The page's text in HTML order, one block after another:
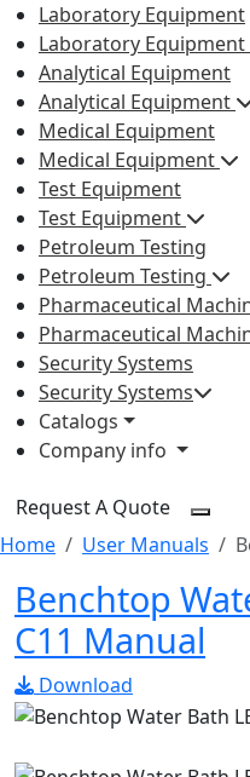
Laboratory Equipment
Laboratory Equipment
Analytical Equipment
Analytical Equipment
Medical Equipment
Medical Equipment
Test Equipment
Test Equipment
Petroleum Testing
Petroleum Testing
Pharmaceutical
Pharmaceutical
Security Systems
Security Systems
Catalogs
Company info
Request A Quote
Home
User Manuals
Benchtop
C11 Manual
Download